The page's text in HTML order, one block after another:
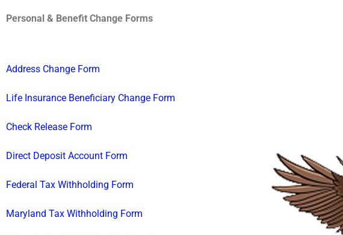
Personal & Benefit Change Forms
Address Change Form
Life Insurance Beneficiary Change Form
Check Release Form
Direct Deposit Account Form
Federal Tax Withholding Form
Maryland Tax Withholding Form